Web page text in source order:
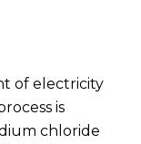
of electricity
is
chloride